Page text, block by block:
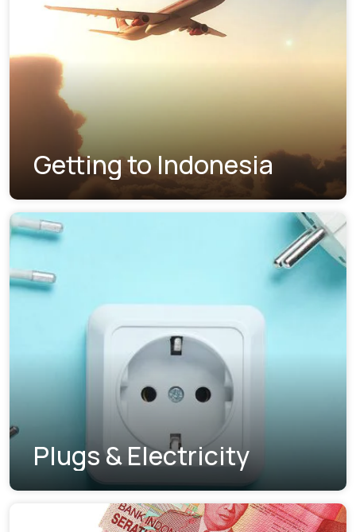
Getting to Indonesia
Plugs & Electricity